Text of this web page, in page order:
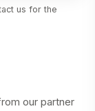
us for the
our partner